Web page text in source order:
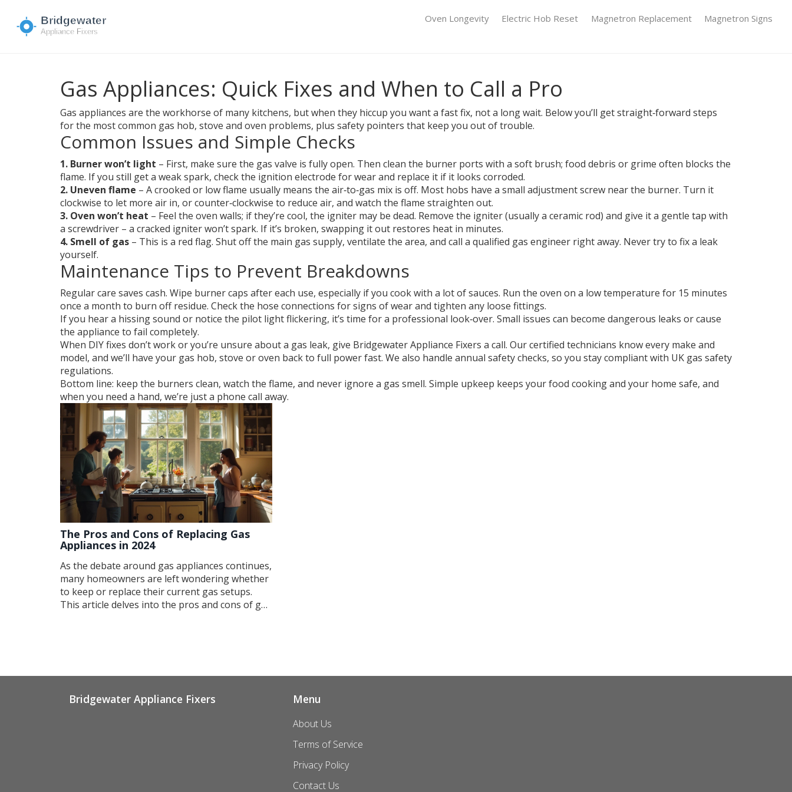
Oven Longevity Electric Hob Reset Magnetron Replacement Magnetron Signs
Gas Appliances: Quick Fixes and When to Call a Pro
Gas appliances are the workhorse of many kitchens, but when they hiccup you want a fast fix, not a long wait. Below you’ll get straight‑forward steps
for the most common gas hob, stove and oven problems, plus safety pointers that keep you out of trouble.
Common Issues and Simple Checks
1. Burner won’t light – First, make sure the gas valve is fully open. Then clean the burner ports with a soft brush; food debris or grime often blocks the
flame. If you still get a weak spark, check the ignition electrode for wear and replace it if it looks corroded.
2. Uneven flame – A crooked or low flame usually means the air‑to‑gas mix is off. Most hobs have a small adjustment screw near the burner. Turn it
clockwise to let more air in, or counter‑clockwise to reduce air, and watch the flame straighten out.
3. Oven won’t heat – Feel the oven walls; if they’re cool, the igniter may be dead. Remove the igniter (usually a ceramic rod) and give it a gentle tap with
a screwdriver – a cracked igniter won’t spark. If it’s broken, swapping it out restores heat in minutes.
4. Smell of gas – This is a red flag. Shut off the main gas supply, ventilate the area, and call a qualified gas engineer right away. Never try to fix a leak
yourself.
Maintenance Tips to Prevent Breakdowns
Regular care saves cash. Wipe burner caps after each use, especially if you cook with a lot of sauces. Run the oven on a low temperature for 15 minutes
once a month to burn off residue. Check the hose connections for signs of wear and tighten any loose fittings.
If you hear a hissing sound or notice the pilot light flickering, it’s time for a professional look‑over. Small issues can become dangerous leaks or cause
the appliance to fail completely.
When DIY fixes don’t work or you’re unsure about a gas leak, give Bridgewater Appliance Fixers a call. Our certified technicians know every make and
model, and we’ll have your gas hob, stove or oven back to full power fast. We also handle annual safety checks, so you stay compliant with UK gas safety
regulations.
Bottom line: keep the burners clean, watch the flame, and never ignore a gas smell. Simple upkeep keeps your food cooking and your home safe, and
when you need a hand, we’re just a phone call away.
The Pros and Cons of Replacing Gas
Appliances in 2024
As the debate around gas appliances continues,
many homeowners are left wondering whether
to keep or replace their current gas setups.
This article delves into the pros and cons of gas
Bridgewater Appliance Fixers Menu
About Us
Terms of Service
Privacy Policy
Contact Us